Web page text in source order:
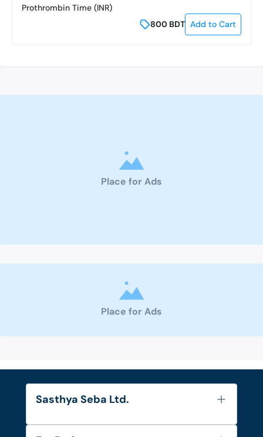
Prothrombin Time (INR)
800 BDT Add to Cart
Place for Ads
Place for Ads
Sasthya Seba Ltd.
About Us